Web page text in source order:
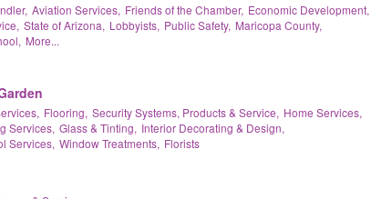
Aviation Services, Friends of the Chamber, Economic Development,
State of Arizona, Lobbyists, Public Safety, Maricopa County,
More...
Flooring, Security Systems, Products & Service, Home Services,
Services, Glass & Tinting, Interior Decorating & Design,
Services, Window Treatments, Florists